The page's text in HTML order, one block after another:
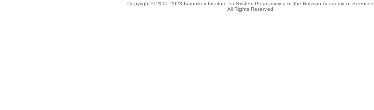
Copyright © 2005-2023 Ivannikov Institute for System Programming of the Russian Academy of Sciences
All Rights Reserved